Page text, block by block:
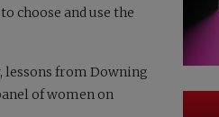
choose and use the
lessons from Downing
of women on